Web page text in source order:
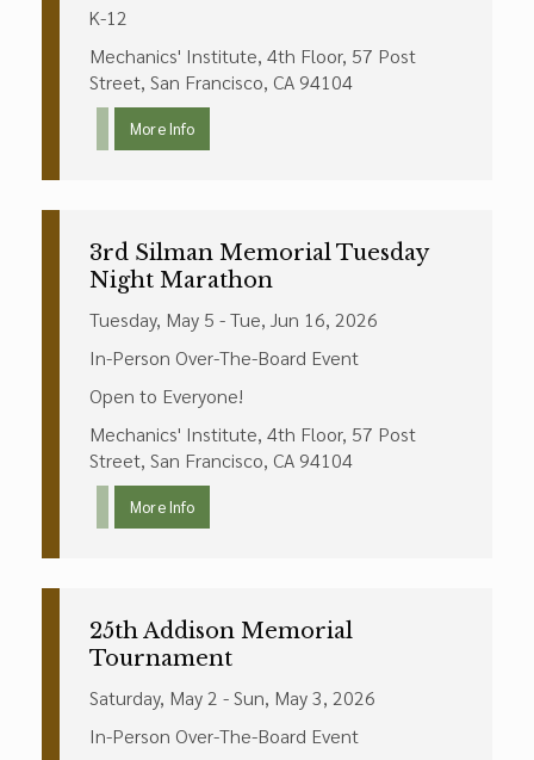
K-12
Mechanics' Institute, 4th Floor, 57 Post
Street, San Francisco, CA 94104
More Info
3rd Silman Memorial Tuesday
Night Marathon
Tuesday, May 5 - Tue, Jun 16, 2026
In-Person Over-The-Board Event
Open to Everyone!
Mechanics' Institute, 4th Floor, 57 Post
Street, San Francisco, CA 94104
More Info
25th Addison Memorial
Tournament
Saturday, May 2 - Sun, May 3, 2026
In-Person Over-The-Board Event